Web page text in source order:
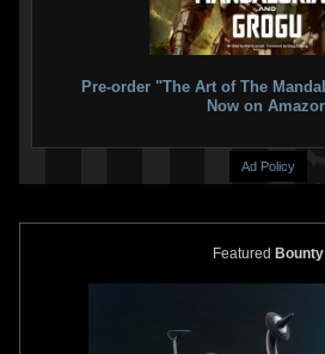
Pre-order "The Art of The
Now on
Ad Policy
Featured Bounty